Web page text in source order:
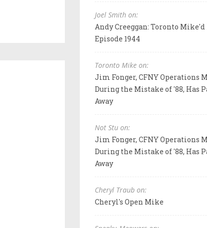
Joel Smith on:
Andy Creeggan: Toronto Mike'd
Episode 1944
Toronto Mike on:
Jim Fonger, CFNY Operations
During the Mistake of '88, Has
Away
Not Stu on:
Jim Fonger, CFNY Operations
During the Mistake of '88, Has
Away
Cheryl Traub on:
Cheryl's Open Mike